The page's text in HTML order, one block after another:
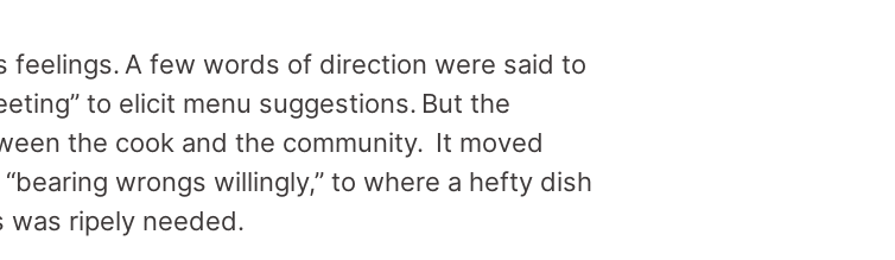
feelings. A few words of direction were said to
to elicit menu suggestions. But the
the cook and the community. It moved
wrongs willingly,” to where a hefty dish
ripely needed.